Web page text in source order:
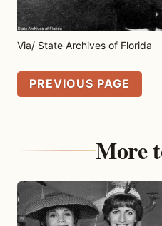
Via/ State Archives of Florida
PREVIOUS PAGE
More